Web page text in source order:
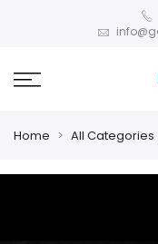
Home All Categories